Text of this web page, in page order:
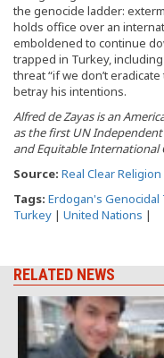
the genocide ladder:
holds office over an
emboldened to continue
trapped in Turkey,
threat “if we don’t
betray his intentions.
Alfred de Zayas is an
as the first UN
and Equitable International
Source: Real Clear Religion
Tags: Erdogan's
Turkey | United Nations |
RELATED NEWS